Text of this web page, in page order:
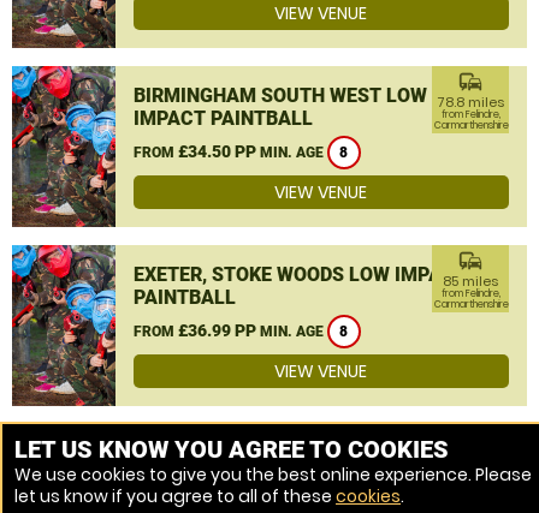
VIEW VENUE
BIRMINGHAM SOUTH WEST LOW
IMPACT PAINTBALL
FROM £34.50 PP MIN. AGE 8
commute
78.8 miles
from Felindre,
Carmarthenshire
VIEW VENUE
EXETER, STOKE WOODS LOW IMPACT
PAINTBALL
FROM £36.99 PP MIN. AGE 8
commute
85 miles
from Felindre,
Carmarthenshire
VIEW VENUE
MORE VENUES
LET US KNOW YOU AGREE TO COOKIES
We use cookies to give you the best online experience. Please
let us know if you agree to all of these cookies.